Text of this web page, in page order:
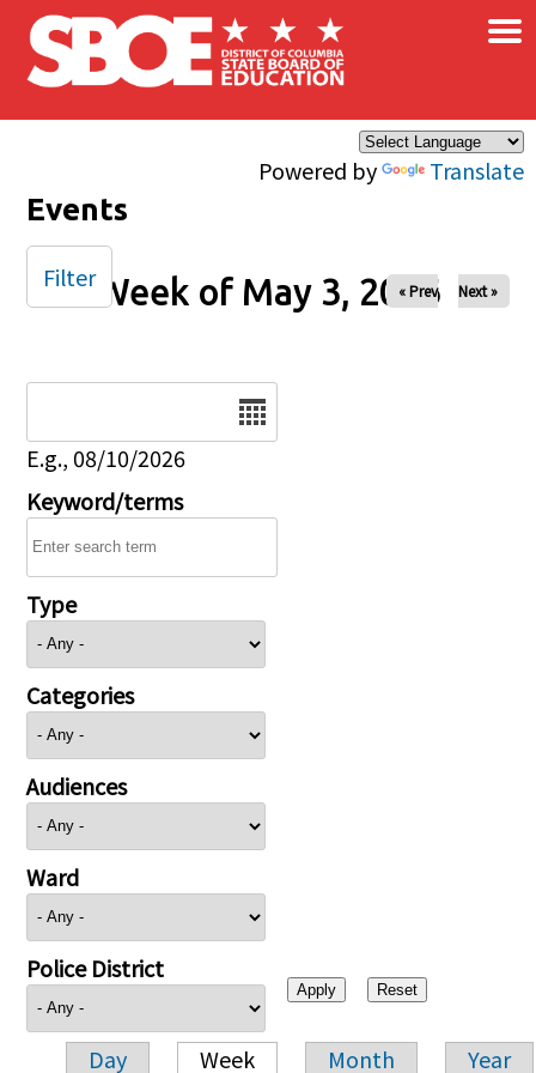
Skip to main content
Powered by Translate
×
Events
Week of May 3, 2026
« Prev Next »
E.g., 08/10/2026
Keyword/terms
Type
Categories
Audiences
Ward
Police District
Day Week Month Year
Filter